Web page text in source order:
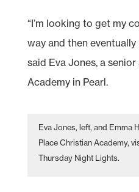
“I’m looking to get my
way and then eventually
said Eva Jones, a
Academy in Pearl.
Eva Jones, left, and Emma
Place Christian Academy,
Thursday Night Lights.